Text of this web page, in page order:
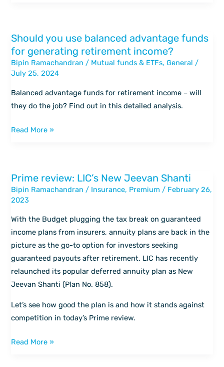
Should you use balanced advantage funds
for generating retirement income?
Bipin Ramachandran / Mutual funds & ETFs,General /
July 25, 2024
Balanced advantage funds for retirement income – will
they do the job? Find out in this detailed analysis.
Should
you
use
balanced
advantage
funds
generating
Read More »
Prime review: LIC’s New Jeevan Shanti
Bipin Ramachandran / Insurance, Premium / February 26,
2023
With the Budget plugging the tax break on guaranteed
income plans from insurers, annuity plans are back in the
picture as the go-to option for investors seeking
guaranteed payouts after retirement. LIC has recently
relaunched its popular deferred annuity plan as New
Jeevan Shanti (Plan No. 858).
Let’s see how good the plan is and how it stands against
competition in today’s Prime review.
Prime
review:
LIC’s
New
Jeevan
Shanti
Read More »